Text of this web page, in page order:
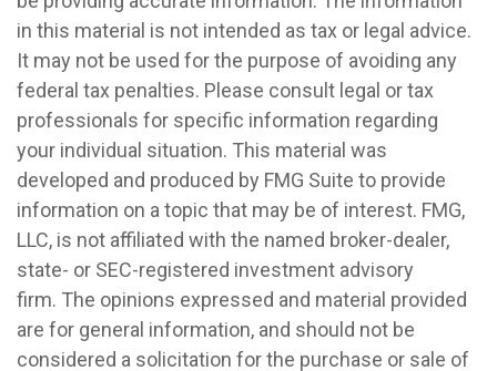
in this material is not intended as tax or legal advice.
It may not be used for the purpose of avoiding any
federal tax penalties. Please consult legal or tax
professionals for specific information regarding
your individual situation. This material was
developed and produced by FMG Suite to provide
information on a topic that may be of interest. FMG,
LLC, is not affiliated with the named broker-dealer,
state- or SEC-registered investment advisory
firm. The opinions expressed and material provided
are for general information, and should not be
considered a solicitation for the purchase or sale of